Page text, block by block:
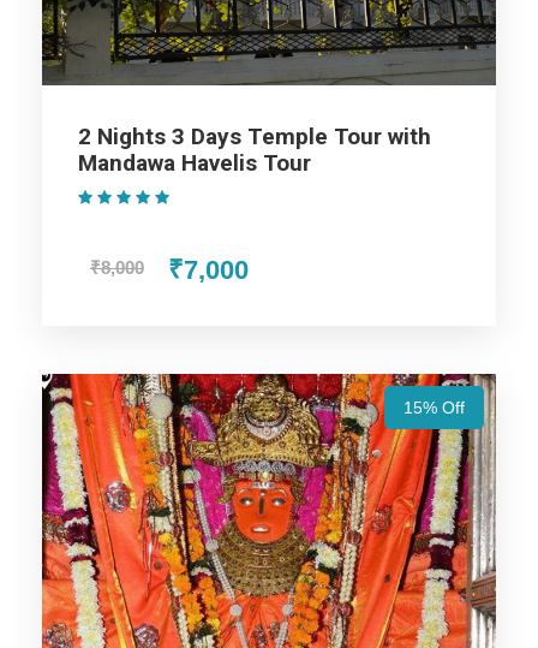
Highlights Of Rajasthan Luxury
Tour Packages - 7 Nights / 8 Days
Udaipur Trip
Jodhpur Trip
Jaipur Trip
Price Includes
Price Excludes
2 Nights 3 Days Temple Tour with
Mandawa Havelis Tour
₹8,000 ₹7,000
15% Off